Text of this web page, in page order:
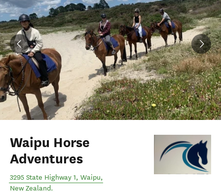
Waipu Horse
Adventures
3295 State Highway 1, Waipu,
New Zealand.